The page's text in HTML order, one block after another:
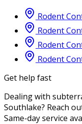
Rodent
Rodent
Rodent
Rodent
Get help fast
Dealing with
Southlake? Reach
Same-day service